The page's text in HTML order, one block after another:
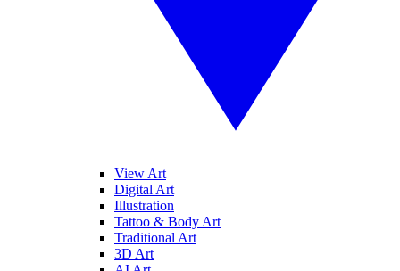
View Art
Digital Art
Illustration
Tattoo & Body Art
Traditional Art
3D Art